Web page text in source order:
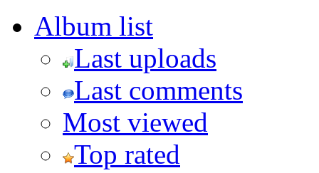
Album list
Last uploads
Last comments
Most viewed
Top rated